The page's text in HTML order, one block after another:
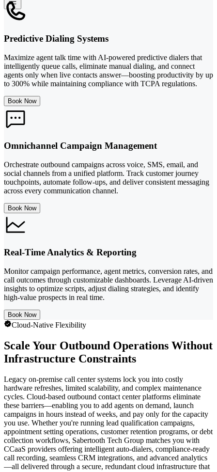
Predictive Dialing Systems
Maximize agent talk time with AI-powered predictive dialers that
intelligently queue calls, eliminate manual dialing, and connect
agents only when live contacts answer—boosting productivity by up
to 300% while maintaining compliance with TCPA regulations.
Book Now
Omnichannel Campaign Management
Orchestrate outbound campaigns across voice, SMS, email, and
social channels from a unified platform. Track customer journey
touchpoints, automate follow-ups, and deliver consistent messaging
across every communication channel.
Book Now
Real-Time Analytics & Reporting
Monitor campaign performance, agent metrics, conversion rates, and
call outcomes through customizable dashboards. Leverage AI-driven
insights to optimize scripts, adjust dialing strategies, and identify
high-value prospects in real time.
Book Now
Cloud-Native Flexibility
Scale Your Outbound Operations Without
Infrastructure Constraints
Legacy on-premise call center systems lock you into costly
hardware refreshes, limited scalability, and complex maintenance
cycles. Cloud-based outbound contact center platforms eliminate
these barriers—enabling you to add agents on demand, launch
campaigns in hours instead of weeks, and pay only for the capacity
you use. Whether you're running lead qualification campaigns,
appointment setting operations, customer retention programs, or debt
collection workflows, Sabertooth Tech Group matches you with
CCaaS providers offering intelligent auto-dialers, compliance-ready
call recording, seamless CRM integrations, and advanced analytics
—all delivered through a secure, redundant cloud infrastructure that